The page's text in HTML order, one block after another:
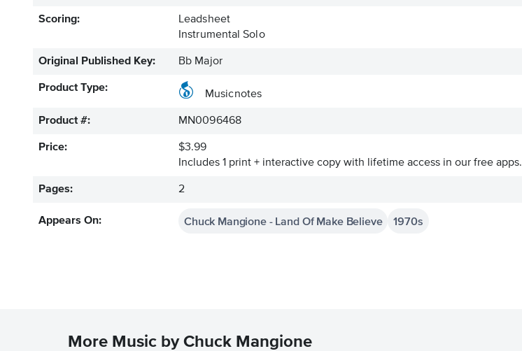
Scoring:
Leadsheet
Instrumental Solo
Original Published Key: Bb Major
Product Type:
Musicnotes
Product #: MN0096468
Price:
$3.99
Includes 1 print + interactive copy with lifetime access in our free apps.
Pages: 2
Appears On: Chuck Mangione - Land Of Make Believe 1970s
More Music by Chuck Mangione